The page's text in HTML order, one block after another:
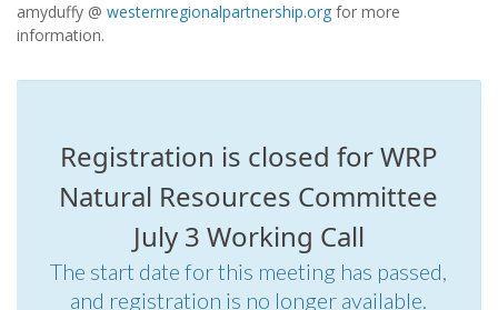
amyduffy @ westernregionalpartnership.org for more
information.
Registration is closed for WRP
Natural Resources Committee
July 3 Working Call
The start date for this meeting has passed,
and registration is no longer available.